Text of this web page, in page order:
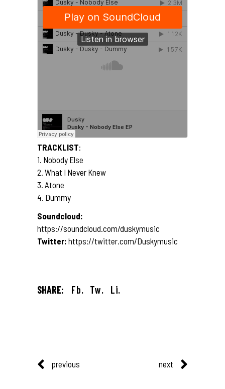
TRACKLIST:
1. Nobody Else
2. What I Never Knew
3. Atone
4. Dummy
Soundcloud:
https://soundcloud.com/duskymusic
Twitter: https://twitter.com/Duskymusic
SHARE: Fb. Tw. Li.
previous next